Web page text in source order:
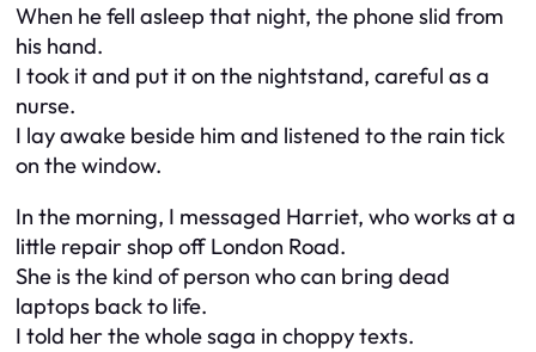
When he fell asleep that night, the phone slid from
his hand.
I took it and put it on the nightstand, careful as a
nurse.
I lay awake beside him and listened to the rain tick
on the window.
In the morning, I messaged Harriet, who works at a
little repair shop off London Road.
She is the kind of person who can bring dead
laptops back to life.
I told her the whole saga in choppy texts.